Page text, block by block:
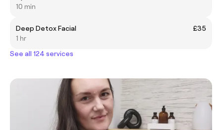
10 min
Deep Detox Facial
£35
1 hr
See all 124 services